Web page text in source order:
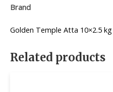
Brand
Golden Temple Atta 10×2.5 kg
Related products